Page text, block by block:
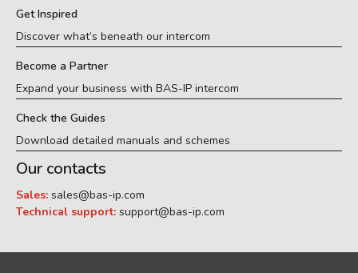
Get Inspired
Discover what’s beneath our intercom
Become a Partner
Expand your business with BAS-IP intercom
Check the Guides
Download detailed manuals and schemes
Our contacts
Sales: sales@bas-ip.com
Technical support: support@bas-ip.com